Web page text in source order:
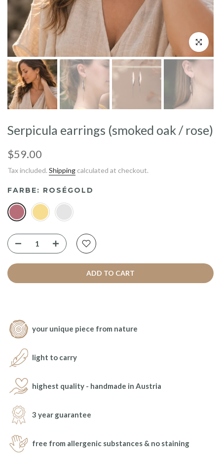
Click to
Serpicula earrings (smoked oak / rose)
$59.00
Tax included. Shipping calculated at checkout.
FARBE: ROSÉGOLD
ADD TO CART
your unique piece from nature
light to carry
highest quality - handmade in Austria
3 year guarantee
free from allergenic substances & no staining